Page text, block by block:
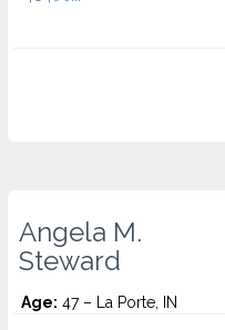
Angela M.
Steward
Age: 47 – La Porte, IN